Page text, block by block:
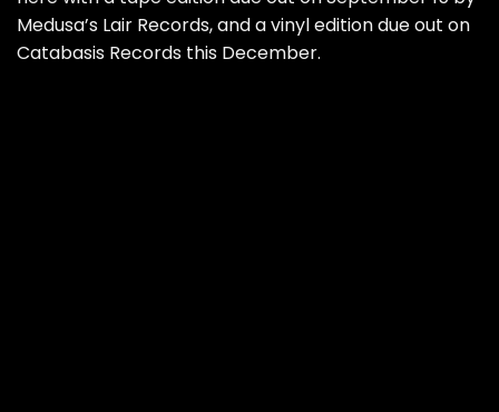
Medusa’s Lair Records, and a vinyl edition due out on
Catabasis Records this December.